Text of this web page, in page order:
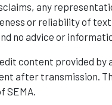
any
or reliability of
no advice or
content provided
after transmission.
SEMA.